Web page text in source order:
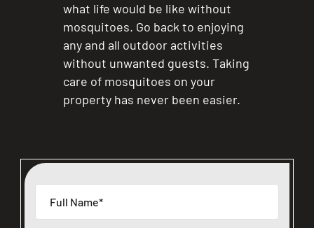
what life would be like without
mosquitoes. Go back to enjoying
any and all outdoor activities
without unwanted guests. Taking
care of mosquitoes on your
property has never been easier.